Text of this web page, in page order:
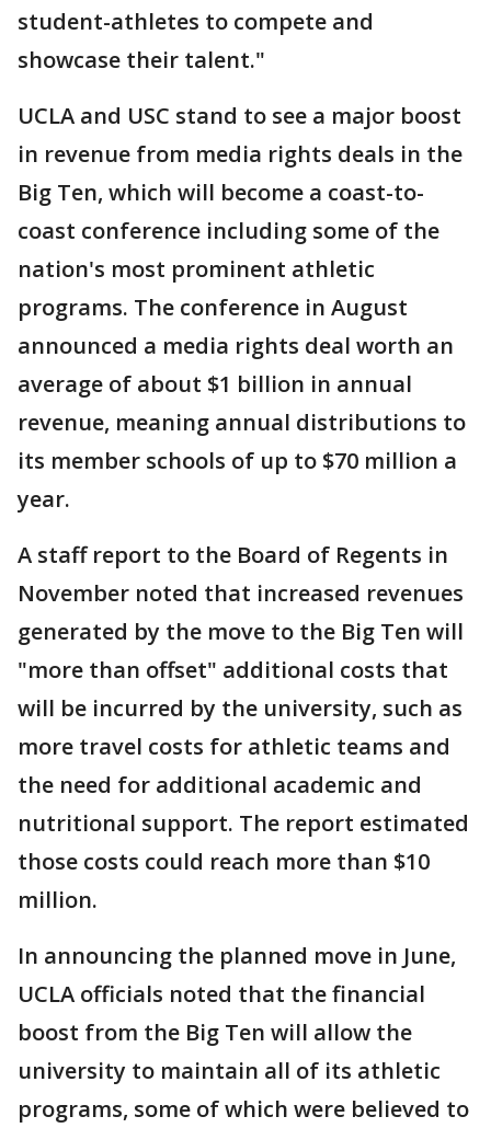
student-athletes to compete and
showcase their talent."
UCLA and USC stand to see a major boost
in revenue from media rights deals in the
Big Ten, which will become a coast-to-
coast conference including some of the
nation's most prominent athletic
programs. The conference in August
announced a media rights deal worth an
average of about $1 billion in annual
revenue, meaning annual distributions to
its member schools of up to $70 million a
year.
A staff report to the Board of Regents in
November noted that increased revenues
generated by the move to the Big Ten will
"more than offset" additional costs that
will be incurred by the university, such as
more travel costs for athletic teams and
the need for additional academic and
nutritional support. The report estimated
those costs could reach more than $10
million.
In announcing the planned move in June,
UCLA officials noted that the financial
boost from the Big Ten will allow the
university to maintain all of its athletic
programs, some of which were believed to